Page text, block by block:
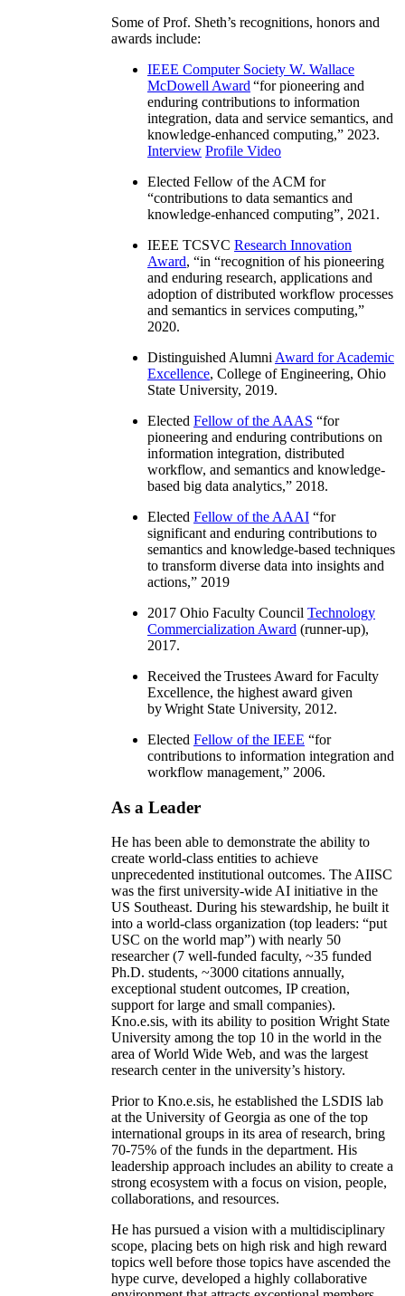
Some of Prof. Sheth’s recognitions, honors and
awards include:
IEEE Computer Society W. Wallace
McDowell Award “for pioneering and
enduring contributions to information
integration, data and service semantics, and
knowledge-enhanced computing,” 2023.
Interview Profile Video
Elected Fellow of the ACM for
“contributions to data semantics and
knowledge-enhanced computing”, 2021.
IEEE TCSVC Research Innovation
Award, “in “recognition of his pioneering
and enduring research, applications and
adoption of distributed workflow processes
and semantics in services computing,”
2020.
Distinguished Alumni Award for Academic
Excellence, College of Engineering, Ohio
State University, 2019.
Elected Fellow of the AAAS “for
pioneering and enduring contributions on
information integration, distributed
workflow, and semantics and knowledge-
based big data analytics,” 2018.
Elected Fellow of the AAAI “for
significant and enduring contributions to
semantics and knowledge-based techniques
to transform diverse data into insights and
actions,” 2019
2017 Ohio Faculty Council Technology
Commercialization Award (runner-up),
2017.
Received the Trustees Award for Faculty
Excellence, the highest award given
by Wright State University, 2012.
Elected Fellow of the IEEE “for
contributions to information integration and
workflow management,” 2006.
As a Leader
He has been able to demonstrate the ability to
create world-class entities to achieve
unprecedented institutional outcomes. The AIISC
was the first university-wide AI initiative in the
US Southeast. During his stewardship, he built it
into a world-class organization (top leaders: “put
USC on the world map”) with nearly 50
researcher (7 well-funded faculty, ~35 funded
Ph.D. students, ~3000 citations annually,
exceptional student outcomes, IP creation,
support for large and small companies).
Kno.e.sis, with its ability to position Wright State
University among the top 10 in the world in the
area of World Wide Web, and was the largest
research center in the university’s history.
Prior to Kno.e.sis, he established the LSDIS lab
at the University of Georgia as one of the top
international groups in its area of research, bring
70-75% of the funds in the department. His
leadership approach includes an ability to create a
strong ecosystem with a focus on vision, people,
collaborations, and resources.
He has pursued a vision with a multidisciplinary
scope, placing bets on high risk and high reward
topics well before those topics have ascended the
hype curve, developed a highly collaborative